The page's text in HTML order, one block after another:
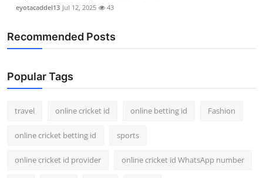
eyotacaddel13 Jul 12, 2025 43
Recommended Posts
Popular Tags
travel online cricket id online betting id Fashion
online cricket betting id sports
online cricket id provider online cricket id WhatsApp number